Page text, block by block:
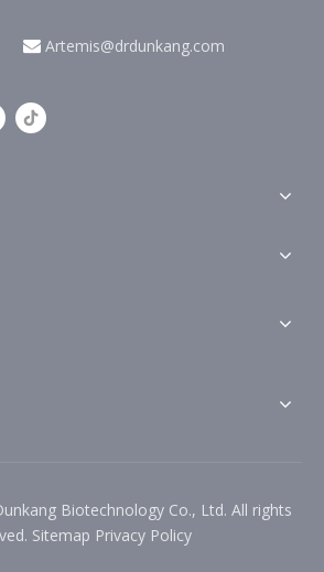
 Artemis@drdunkang.com
Biotechnology Co., Ltd. All rights
Sitemap Privacy Policy